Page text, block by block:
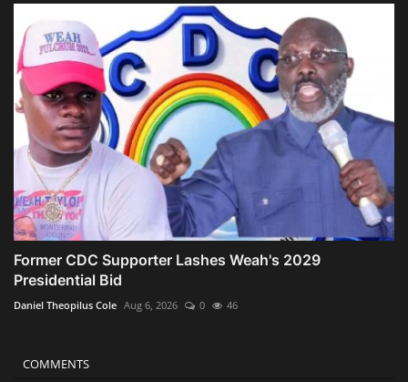
Former CDC Supporter Lashes Weah's 2029
Presidential Bid
Daniel Theopilus Cole Aug 6, 2026 0 46
COMMENTS